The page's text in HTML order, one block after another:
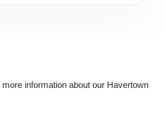
more information about our Havertown